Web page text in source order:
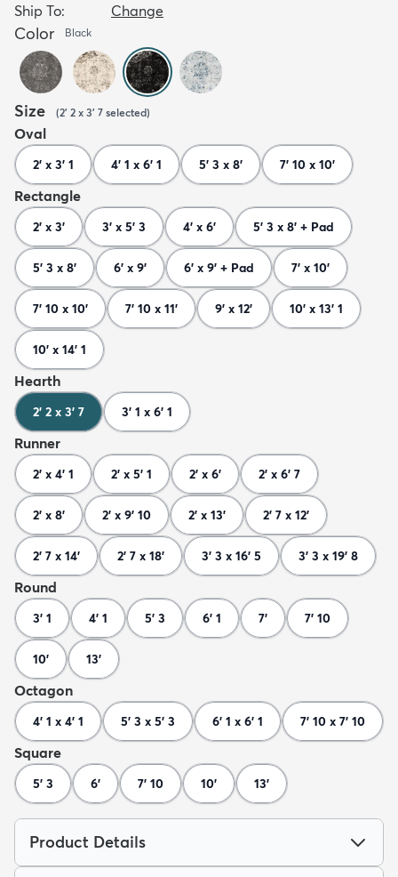
Ship To:
Change
Color Black
Size (2' 2 x 3' 7 selected)
Oval
2' x 3' 1 4' 1 x 6' 1 5' 3 x 8' 7' 10 x 10'
Rectangle
2' x 3' 3' x 5' 3 4' x 6' 5' 3 x 8' + Pad
5' 3 x 8' 6' x 9' 6' x 9' + Pad 7' x 10'
7' 10 x 10' 7' 10 x 11' 9' x 12' 10' x 13' 1
10' x 14' 1
Hearth
2' 2 x 3' 7 3' 1 x 6' 1
Runner
2' x 4' 1 2' x 5' 1 2' x 6' 2' x 6' 7
2' x 8' 2' x 9' 10 2' x 13' 2' 7 x 12'
2' 7 x 14' 2' 7 x 18' 3' 3 x 16' 5 3' 3 x 19' 8
Round
3' 1 4' 1 5' 3 6' 1 7' 7' 10
10' 13'
Octagon
4' 1 x 4' 1 5' 3 x 5' 3 6' 1 x 6' 1 7' 10 x 7' 10
Square
5' 3 6' 7' 10 10' 13'
Product Details